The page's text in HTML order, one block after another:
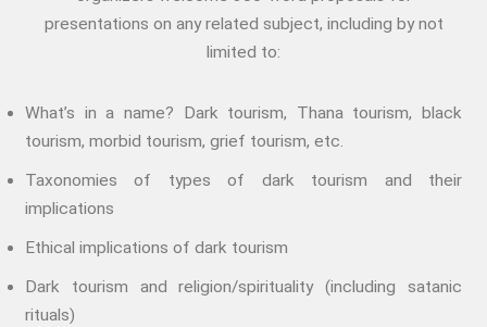
Nostalgia
The Stories Bodies Tell
Storytelling
Storytelling And The Body
Storytelling, Health And Illness
presentations on any related subject, including by not
limited to:
What’s in a name? Dark tourism, Thana tourism, black
tourism, morbid tourism, grief tourism, etc.
Taxonomies of types of dark tourism and their
implications
Ethical implications of dark tourism
Dark tourism and religion/spirituality (including satanic
rituals)